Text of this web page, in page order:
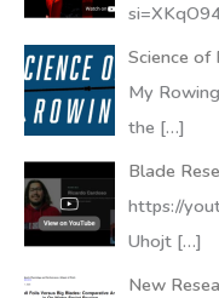
Science of
My
the […]
Blade
https://
Uhojt[…]
New